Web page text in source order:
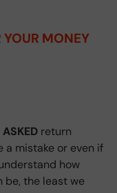
YOUR MONEY
return
a mistake or even if
how
the least we